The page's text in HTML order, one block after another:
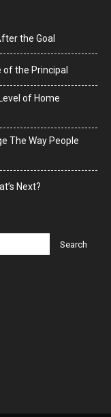
the Goal
of the Principal
of Home
The Way People
Next?